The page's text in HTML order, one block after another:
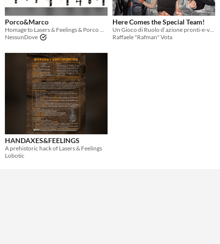
Theme
Adventure
Role Playing
Porco&Marco
Homage to Lasers & Feelings & Porco Rosso by Oscar Biffi
NessunDove
Here Comes the Special Team!
Un Gioco di Ruolo d’azione pronti-e-via!
Raffaele "Rafman" Vota
HANDAXES&FEELINGS
A prehistoric hack of Lasers & Feelings
Lobotic